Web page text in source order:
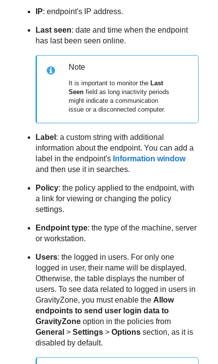
IP: endpoint's IP address.
Last seen: date and time when the endpoint
has last been seen online.
Note
It is important to monitor the Last
Seen field as long inactivity periods
might indicate a communication
issue or a disconnected computer.
Label : a custom string with additional
information about the endpoint. You can add a
label in the endpoint's Information window
and then use it in searches.
Policy: the policy applied to the endpoint, with
a link for viewing or changing the policy
settings.
Endpoint type: the type of the machine, server
or workstation.
Users: the logged in users. For only one
logged in user, their name will be displayed.
Otherwise, the table displays the number of
users. To see data related to logged in users in
GravityZone, you must enable the Allow
endpoints to send user login data to
GravityZone option in the policies from
General >Settings >Options section, as it is
disabled by default.